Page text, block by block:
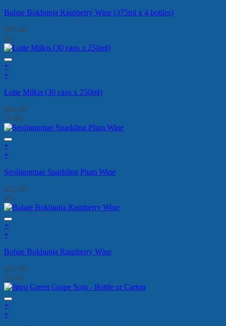
Bohae Bokbunja Raspberry Wine (375ml x 4 bottles)
$67.60
(0)
+
+
Lotte Milkis (30 cans x 250ml)
$24.00
(5.00)
+
+
Seoljungmae Sparkling Plum Wine
$12.90
(0)
+
+
Bohae Bokbunja Raspberry Wine
$21.90
(5.00)
+
This
+